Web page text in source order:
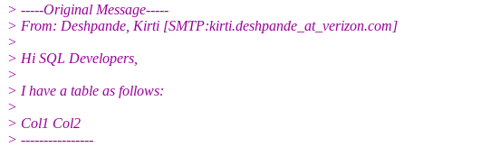
> -----Original Message-----
> From: Deshpande, Kirti [SMTP:kirti.deshpande_at_verizon.com]
>
> Hi SQL Developers,
>
> I have a table as follows:
>
> Col1 Col2
> ----------------